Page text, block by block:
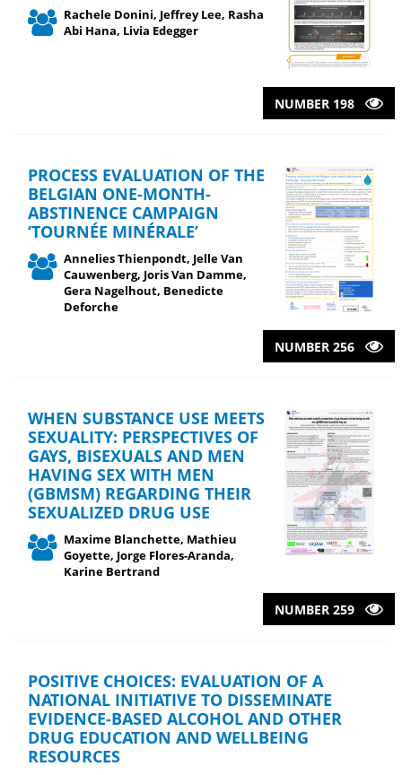
POSITIVE CHOICES: EVALUATION OF A
NATIONAL INITIATIVE TO DISSEMINATE
EVIDENCE-BASED ALCOHOL AND OTHER
DRUG EDUCATION AND WELLBEING
RESOURCES
Rachele Donini, Jeffrey Lee, Rasha
Abi Hana, Livia Edegger
NUMBER 198
WHEN SUBSTANCE USE MEETS
SEXUALITY: PERSPECTIVES OF
GAYS, BISEXUALS AND MEN
HAVING SEX WITH MEN
(GBMSM) REGARDING THEIR
SEXUALIZED DRUG USE
Maxime Blanchette, Mathieu
Goyette, Jorge Flores-Aranda,
Karine Bertrand
NUMBER 259
PROCESS EVALUATION OF THE
BELGIAN ONE-MONTH-
ABSTINENCE CAMPAIGN
‘TOURNÉE MINÉRALE’
Annelies Thienpondt, Jelle Van
Cauwenberg, Joris Van Damme,
Gera Nagelhout, Benedicte
Deforche
NUMBER 256